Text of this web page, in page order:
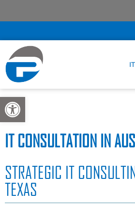
Open toolbar
IT CONSULTATION IN
STRATEGIC IT
TEXAS